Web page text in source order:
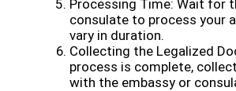
Processing Time: Wait for
consulate to process your
vary in duration.
Collecting the Legalized
process is complete,
with the embassy or